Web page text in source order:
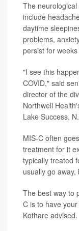
The
include
daytime
problems,
persist for
"I see this
COVID," said
director of the
Northwell
Lake Success,
MIS-C often
treatment for it
typically treated
usually go
The best way to
C is to have
Kothare advised.